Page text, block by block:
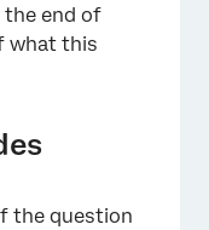
the end of
what this
the question